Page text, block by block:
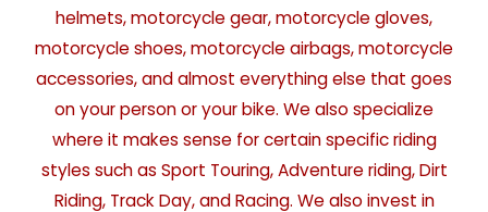
helmets, motorcycle gear, motorcycle gloves,
motorcycle shoes, motorcycle airbags, motorcycle
accessories, and almost everything else that goes
on your person or your bike. We also specialize
where it makes sense for certain specific riding
styles such as Sport Touring, Adventure riding, Dirt
Riding, Track Day, and Racing. We also invest in